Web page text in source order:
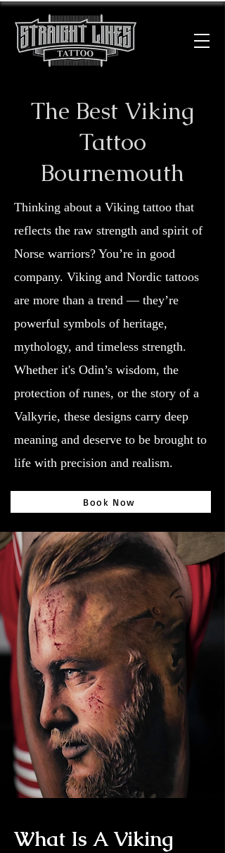
The Best Viking
Tattoo
Bournemouth
Thinking about a Viking tattoo that
reflects the raw strength and spirit of
Norse warriors? You’re in good
company. Viking and Nordic tattoos
are more than a trend — they’re
powerful symbols of heritage,
mythology, and timeless strength.
Whether it's Odin’s wisdom, the
protection of runes, or the story of a
Valkyrie, these designs carry deep
meaning and deserve to be brought to
life with precision and realism.
Book Now
What Is A Viking